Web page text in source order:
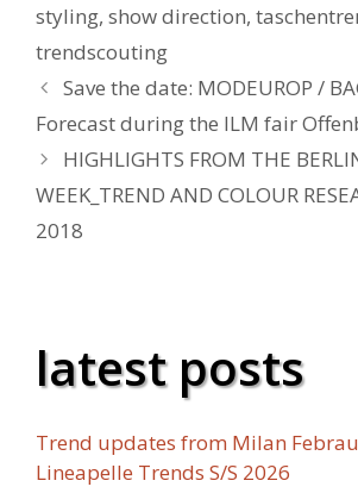
styling, show direction,
trendscouting
Save the date: MODEUROP /
Forecast during the ILM fair
HIGHLIGHTS FROM THE
WEEK_TREND AND COLOUR
2018
latest posts
Trend updates from Milan
Lineapelle Trends S/S 2026